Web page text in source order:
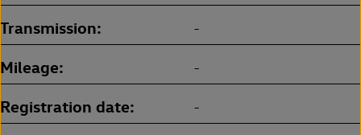
Transmission -
Mileage -
Registration date -